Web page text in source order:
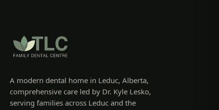
A modern dental home in Leduc, Alberta,
comprehensive care led by Dr. Kyle Lesko,
serving families across Leduc and the